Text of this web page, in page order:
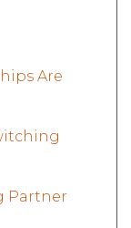
Are
Partner